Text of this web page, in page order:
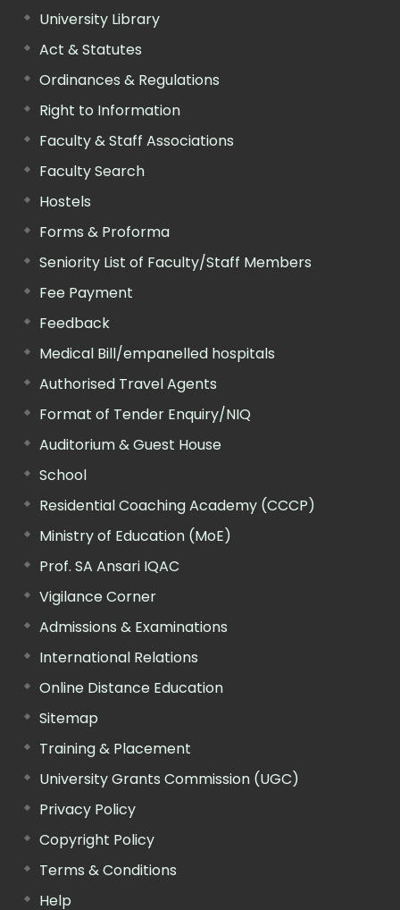
University Library
Act & Statutes
Ordinances & Regulations
Right to Information
Faculty & Staff Associations
Faculty Search
Hostels
Forms & Proforma
Seniority List of Faculty/Staff Members
Fee Payment
Feedback
Medical Bill/empanelled hospitals
Authorised Travel Agents
Format of Tender Enquiry/NIQ
Auditorium & Guest House
School
Residential Coaching Academy (CCCP)
Ministry of Education (MoE)
Prof. SA Ansari IQAC
Vigilance Corner
Admissions & Examinations
International Relations
Online Distance Education
Sitemap
Training & Placement
University Grants Commission (UGC)
Privacy Policy
Copyright Policy
Terms & Conditions
Help